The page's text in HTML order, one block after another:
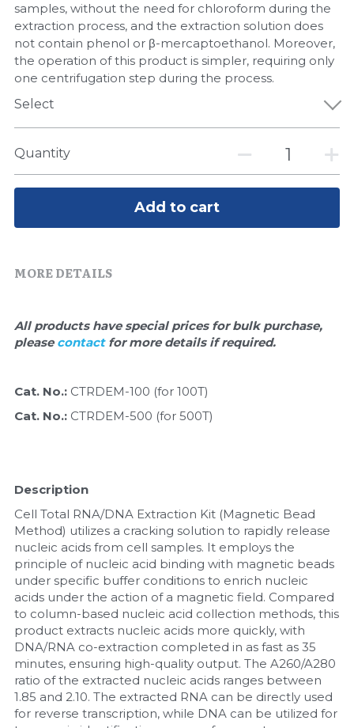
Quick-Dissolve Pellets
Lab Supplies​
samples, without the need for chloroform during the
extraction process, and the extraction solution does
not contain phenol or β-mercaptoethanol. Moreover,
the operation of this product is simpler, requiring only
one centrifugation step during the process.
Select
Quantity
Add to cart
MORE DETAILS
All products have special prices for bulk purchase,
please contact for more details if required.
Cat. No.: CTRDEM-100 (for 100T)
Cat. No.: CTRDEM-500 (for 500T)
Description
Cell Total RNA/DNA Extraction Kit (Magnetic Bead
Method) utilizes a cracking solution to rapidly release
nucleic acids from cell samples. It employs the
principle of nucleic acid binding with magnetic beads
under specific buffer conditions to enrich nucleic
acids under the action of a magnetic field. Compared
to column-based nucleic acid collection methods, this
product extracts nucleic acids more quickly, with
DNA/RNA co-extraction completed in as fast as 35
minutes, ensuring high-quality output. The A260/A280
ratio of the extracted nucleic acids ranges between
1.85 and 2.10. The extracted RNA can be directly used
for reverse transcription, while DNA can be utilized for
DNA Markers
Exosome
Freeze-Drying System
Lab Supplies
Lateral Flow System
Natural Compounds
Nucleic Acid Purification
Peptide-Related
Protein-Related
Quick-Dissolve Pellets
RNA-Related
RNA Silencing
Signal Transduction